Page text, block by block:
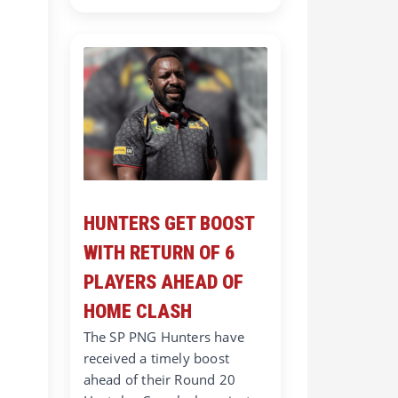
HUNTERS GET BOOST
WITH RETURN OF 6
PLAYERS AHEAD OF
HOME CLASH
The SP PNG Hunters have
received a timely boost
ahead of their Round 20